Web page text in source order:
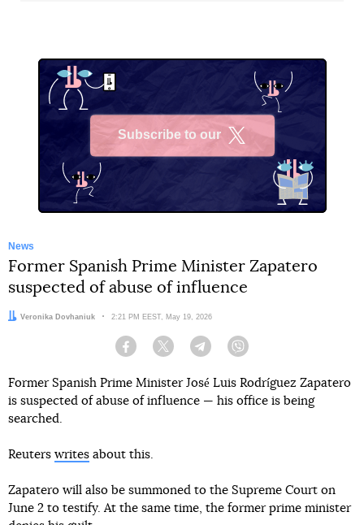
Subscribe to our
News
Former Spanish Prime Minister Zapatero
suspected of abuse of influence
Author:
Veronika Dovhaniuk Date:
2:21 PM EEST, May 19, 2026
Facebook Twitter Telegram
Former Spanish Prime Minister José Luis Rodríguez Zapatero
is suspected of abuse of influence — his office is being
searched.
Reuters writes about this.
Zapatero will also be summoned to the Supreme Court on
June 2 to testify. At the same time, the former prime minister